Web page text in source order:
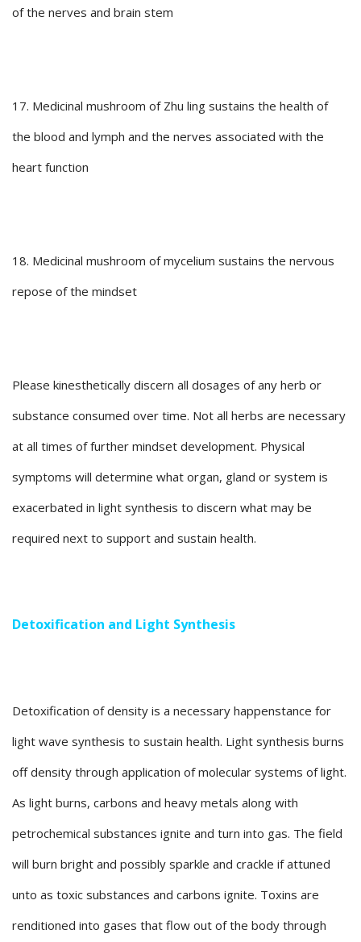
of the nerves and brain stem
17. Medicinal mushroom of Zhu ling sustains the health of
the blood and lymph and the nerves associated with the
heart function
18. Medicinal mushroom of mycelium sustains the nervous
repose of the mindset
Please kinesthetically discern all dosages of any herb or
substance consumed over time. Not all herbs are necessary
at all times of further mindset development. Physical
symptoms will determine what organ, gland or system is
exacerbated in light synthesis to discern what may be
required next to support and sustain health.
Detoxification and Light Synthesis
Detoxification of density is a necessary happenstance for
light wave synthesis to sustain health. Light synthesis burns
off density through application of molecular systems of light.
As light burns, carbons and heavy metals along with
petrochemical substances ignite and turn into gas. The field
will burn bright and possibly sparkle and crackle if attuned
unto as toxic substances and carbons ignite. Toxins are
renditioned into gases that flow out of the body through